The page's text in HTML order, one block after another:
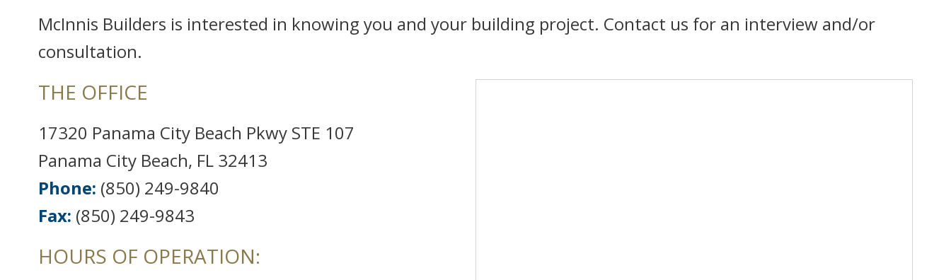
McInnis Builders is interested in knowing you and your building project. Contact us for an interview and/or
consultation.
THE OFFICE
17320 Panama City Beach Pkwy STE 107
Panama City Beach, FL 32413
Phone: (850) 249-9840
Fax: (850) 249-9843
HOURS OF OPERATION: